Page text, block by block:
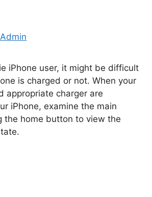
Admin
iPhone user, it might be difficult
is charged or not. When your
appropriate charger are
iPhone, examine the main
the home button to view the